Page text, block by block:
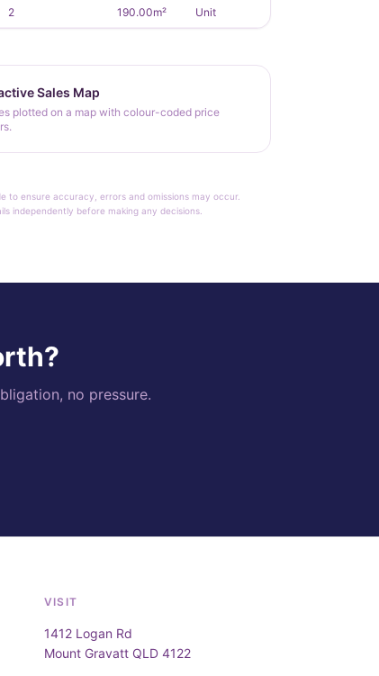
2 190.00m² Unit
Sales Map
plotted on a map with colour-coded price
to ensure accuracy, errors and omissions may occur.
independently before making any decisions.
no pressure.
VISIT
1412 Logan Rd
Mount Gravatt QLD 4122